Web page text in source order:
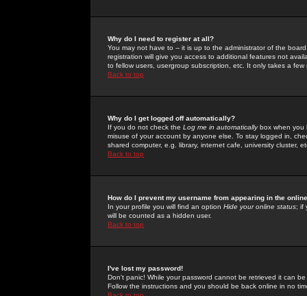
Why do I need to register at all?
You may not have to -- it is up to the administrator of the
registration will give you access to additional features not
to fellow users, usergroup subscription, etc. It only takes a
Back to top
Why do I get logged off automatically?
If you do not check the Log me in automaticallybox when you
misuse of your account by anyone else. To stay logged in,
shared computer, e.g. library, internet cafe, university cluster,
Back to top
How do I prevent my username from appearing in the
In your profile you will find an option Hide your online status; if
will be counted as a hidden user.
Back to top
I've lost my password!
Don't panic! While your password cannot be retrieved it can
Follow the instructions and you should be back online in no